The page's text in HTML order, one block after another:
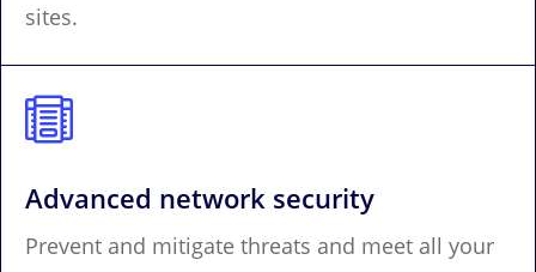
sites.

Advanced network security
Prevent and mitigate threats and meet all your